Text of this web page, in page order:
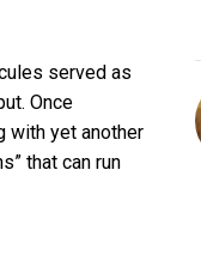
served as
Once
with yet another
that can run